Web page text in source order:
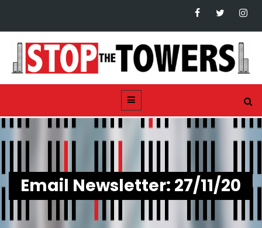
Email Newsletter: 27/11/20